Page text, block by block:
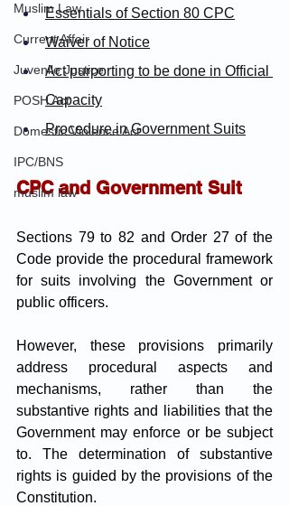
Muslim Law
Current Affair
Juvenile Justice
POSH Act
Domestic Violence Act
IPC/BNS
muslim law
Essentials of Section 80 CPC
Waiver of Notice
Act purporting to be done in Official
Capacity
Procedure in Government Suits
CPC and Government Suit
Sections 79 to 82 and Order 27 of the
Code provide the procedural framework
for suits involving the Government or
public officers.
However, these provisions primarily
address procedural aspects and
mechanisms, rather than the
substantive rights and liabilities that the
Government may enforce or be subject
to. The determination of substantive
rights is guided by the provisions of the
Constitution.